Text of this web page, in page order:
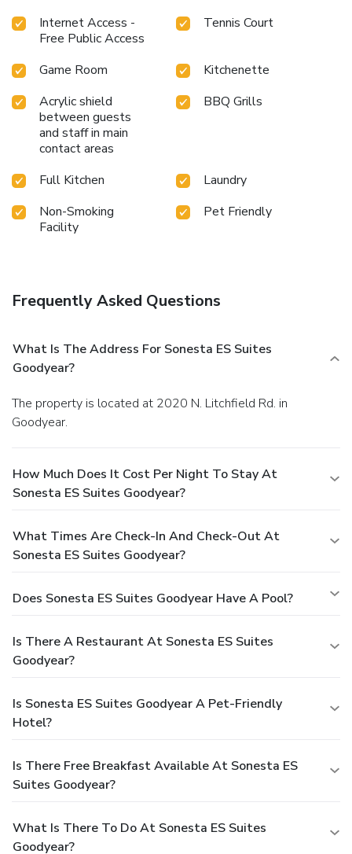
Internet Access -
Free Public Access
Tennis Court
Game Room
Kitchenette
Acrylic shield
between guests
and staff in main
contact areas
BBQ Grills
Full Kitchen
Laundry
Non-Smoking
Facility
Pet Friendly
Frequently Asked Questions
What Is The Address For Sonesta ES Suites
Goodyear?
The property is located at 2020 N. Litchfield Rd. in
Goodyear.
How Much Does It Cost Per Night To Stay At
Sonesta ES Suites Goodyear?
What Times Are Check-In And Check-Out At
Sonesta ES Suites Goodyear?
Does Sonesta ES Suites Goodyear Have A Pool?
Is There A Restaurant At Sonesta ES Suites
Goodyear?
Is Sonesta ES Suites Goodyear A Pet-Friendly
Hotel?
Is There Free Breakfast Available At Sonesta ES
Suites Goodyear?
What Is There To Do At Sonesta ES Suites
Goodyear?